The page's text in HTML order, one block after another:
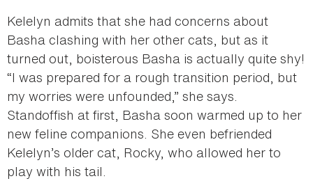
Kelelyn admits that she had concerns about
Basha clashing with her other cats, but as it
turned out, boisterous Basha is actually quite shy!
“I was prepared for a rough transition period, but
my worries were unfounded,” she says.
Standoffish at first, Basha soon warmed up to her
new feline companions. She even befriended
Kelelyn’s older cat, Rocky, who allowed her to
play with his tail.